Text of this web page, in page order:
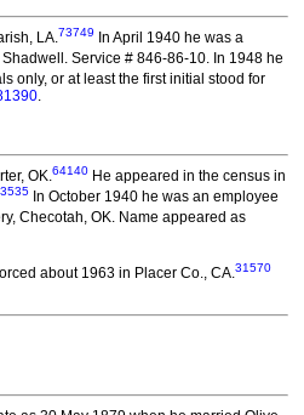
LA.73749
In April 1940 he was a
Service # 846-86-10. In 1948 he
only, or at least the first initial stood for
.
OK.64140 He appeared in the census in
In October 1940 he was an employee
Checotah, OK. Name appeared as
about 1963 in Placer Co., CA.31570